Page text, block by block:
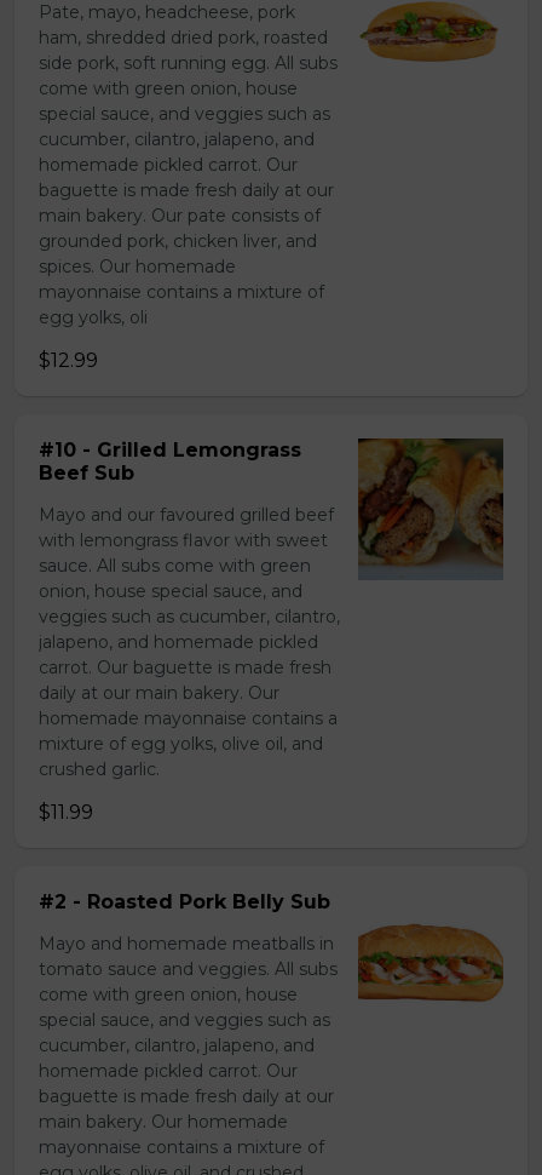
Pate, mayo, headcheese, pork
ham, shredded dried pork, roasted
side pork, soft running egg. All subs
come with green onion, house
special sauce, and veggies such as
cucumber, cilantro, jalapeno, and
homemade pickled carrot. Our
baguette is made fresh daily at our
main bakery. Our pate consists of
grounded pork, chicken liver, and
spices. Our homemade
mayonnaise contains a mixture of
egg yolks, oli
$12.99
#10 - Grilled Lemongrass
Beef Sub
Mayo and our favoured grilled beef
with lemongrass flavor with sweet
sauce. All subs come with green
onion, house special sauce, and
veggies such as cucumber, cilantro,
jalapeno, and homemade pickled
carrot. Our baguette is made fresh
daily at our main bakery. Our
homemade mayonnaise contains a
mixture of egg yolks, olive oil, and
crushed garlic.
$11.99
#2 - Roasted Pork Belly Sub
Mayo and homemade meatballs in
tomato sauce and veggies. All subs
come with green onion, house
special sauce, and veggies such as
cucumber, cilantro, jalapeno, and
homemade pickled carrot. Our
baguette is made fresh daily at our
main bakery. Our homemade
mayonnaise contains a mixture of